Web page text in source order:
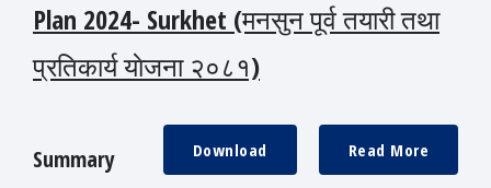
Plan 2024- Surkhet (मनसुन पूर्व तयारी तथा
प्रतिकार्य याेजना २०८१)
Summary Read More
Download